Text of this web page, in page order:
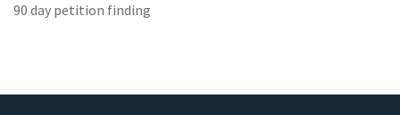
90 day petition finding